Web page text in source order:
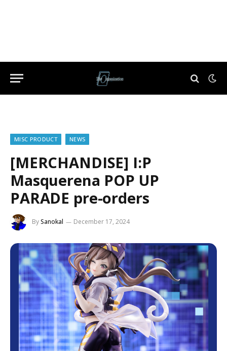
MISC PRODUCT NEWS
[MERCHANDISE] I:P
Masquerena POP UP
PARADE pre-orders
BySanokal December 17, 2024